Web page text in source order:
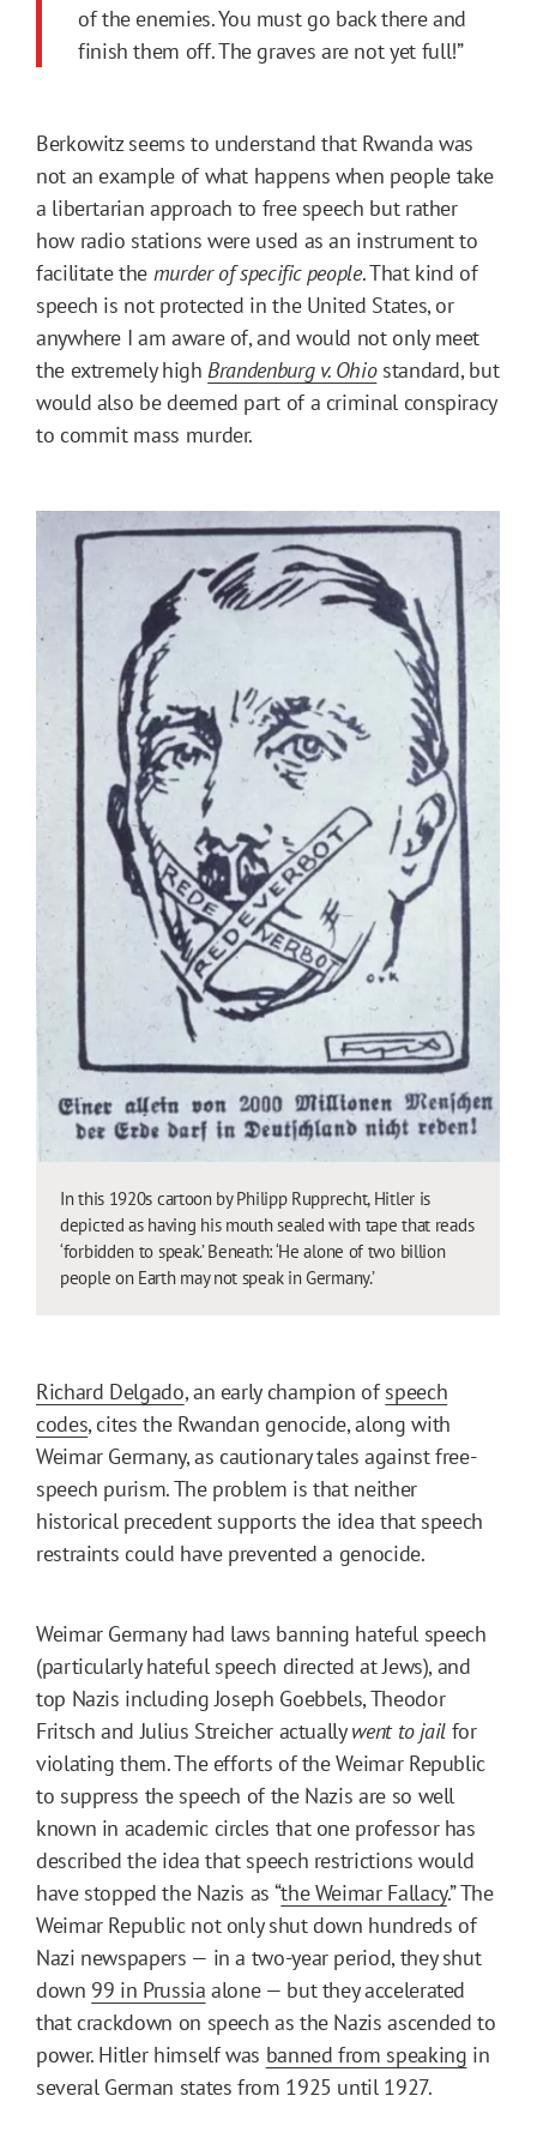
of the enemies. You must go back there and
finish them off. The graves are not yet full!”
Berkowitz seems to understand that Rwanda was
not an example of what happens when people take
a libertarian approach to free speech but rather
how radio stations were used as an instrument to
facilitate the murder of specific people. That kind of
speech is not protected in the United States, or
anywhere I am aware of, and would not only meet
the extremely highBrandenburg v. Ohiostandard, but
would also be deemed part of a criminal conspiracy
to commit mass murder.
In this 1920s cartoon by Philipp Rupprecht, Hitler is
depicted as having his mouth sealed with tape that reads
‘forbidden to speak.’ Beneath: ‘He alone of two billion
people on Earth may not speak in Germany.’
Richard Delgado, an early champion ofspeech
codes, cites the Rwandan genocide, along with
Weimar Germany, as cautionary tales against free-
speech purism. The problem is that neither
historical precedent supports the idea that speech
restraints could have prevented a genocide.
Weimar Germany had laws banning hateful speech
(particularly hateful speech directed at Jews), and
top Nazis including Joseph Goebbels, Theodor
Fritsch and Julius Streicher actuallywent to jail for
violating them. The efforts of the Weimar Republic
to suppress the speech of the Nazis are so well
known in academic circles that one professor has
described the idea that speech restrictions would
have stopped the Nazis as “the Weimar Fallacy.” The
Weimar Republic not only shut down hundreds of
Nazi newspapers — in a two-year period, they shut
down 99 in Prussia alone — but they accelerated
that crackdown on speech as the Nazis ascended to
power. Hitler himself was banned from speaking in
several German states from 1925 until 1927.